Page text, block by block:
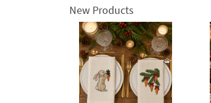
New Products